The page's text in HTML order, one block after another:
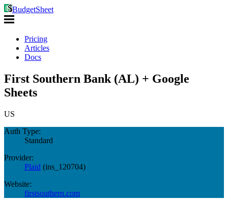
BudgetSheet
Pricing
Articles
Docs
First Southern Bank (AL) + Google
Sheets
US
Auth Type:
Standard
Provider:
Plaid (ins_120704)
Website:
firstsouthern.com